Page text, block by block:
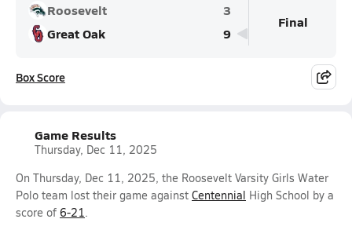
Roosevelt
3
Great Oak
9
Final
Box Score
Game Results
Thursday, Dec 11, 2025
On Thursday, Dec 11, 2025, the Roosevelt Varsity Girls Water
Polo team lost their game against Centennial High School by a
score of 6-21.